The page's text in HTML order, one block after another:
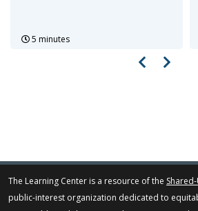
5 minutes
The Learning Center is a resource of the
public-interest organization dedicated to